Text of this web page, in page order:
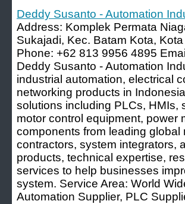
Deddy Susanto - Automation
Address: Komplek Permata
Sukajadi, Kec. Batam Kota,
Phone: +62 813 9956 4895
Deddy Susanto - Automation
industrial automation, electrical
networking products in
solutions including PLCs, HMIs,
motor control equipment, power
components from leading
contractors, system integrators,
products, technical expertise,
services to help businesses
system. Service Area: World
Automation Supplier, PLC